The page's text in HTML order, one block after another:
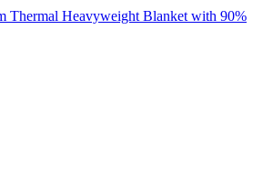
Thermal Heavyweight Blanket with 90%